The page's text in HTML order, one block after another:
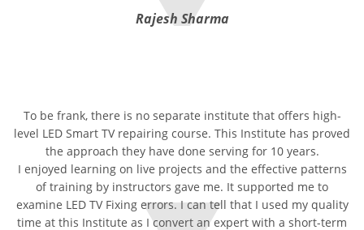
Rajesh Sharma
To be frank, there is no separate institute that offers high-
level LED Smart TV repairing course. This Institute has proved
the approach they have done serving for 10 years.
I enjoyed learning on live projects and the effective patterns
of training by instructors gave me. It supported me to
examine LED TV Fixing errors. I can tell that I used my quality
time at this Institute as I convert an expert with a short-term